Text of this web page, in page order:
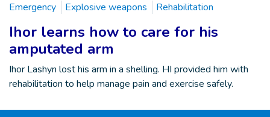
Emergency Explosive weapons Rehabilitation
Ihor learns how to care for his
amputated arm
Ihor Lashyn lost his arm in a shelling. HI provided him with
rehabilitation to help manage pain and exercise safely.